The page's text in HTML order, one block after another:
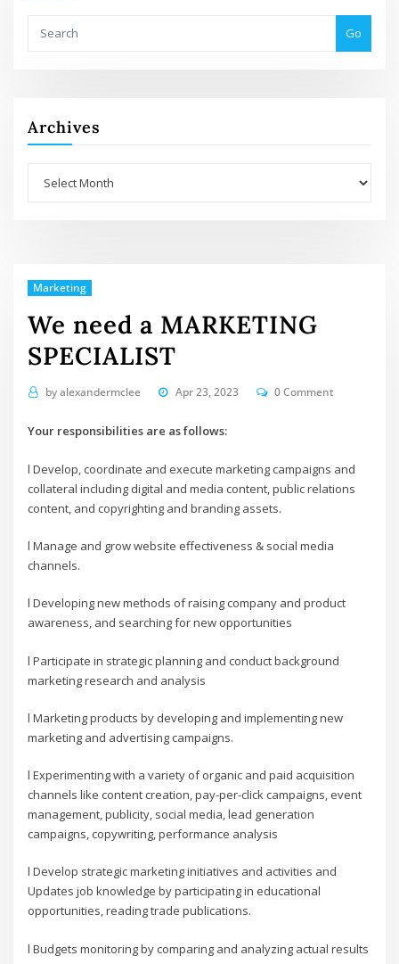
Go
Archives
Marketing
We need a MARKETING
SPECIALIST
byalexandermclee Apr 23, 2023 0 Comment
Your responsibilities are as follows:
l Develop, coordinate and execute marketing campaigns and
collateral including digital and media content, public relations
content, and copyrighting and branding assets.
l Manage and grow website effectiveness & social media
channels.
l Developing new methods of raising company and product
awareness, and searching for new opportunities
l Participate in strategic planning and conduct background
marketing research and analysis
l Marketing products by developing and implementing new
marketing and advertising campaigns.
l Experimenting with a variety of organic and paid acquisition
channels like content creation, pay-per-click campaigns, event
management, publicity, social media, lead generation
campaigns, copywriting, performance analysis
l Develop strategic marketing initiatives and activities and
Updates job knowledge by participating in educational
opportunities, reading trade publications.
l Budgets monitoring by comparing and analyzing actual results